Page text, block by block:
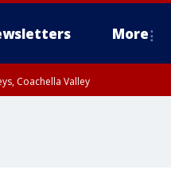
More
Coachella Valley